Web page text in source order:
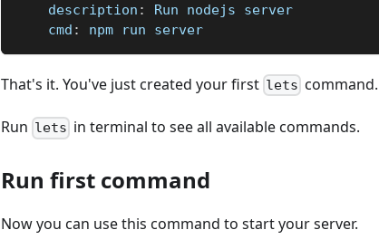
description :
Run nodejs server
cmd : npm run server
That's it. You've just created your first lets command.
Run lets in terminal to see all available commands.
Run first command
Now you can use this command to start your server.